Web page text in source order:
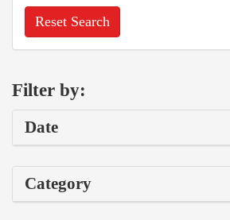
Reset Search
Filter by:
Date
Category